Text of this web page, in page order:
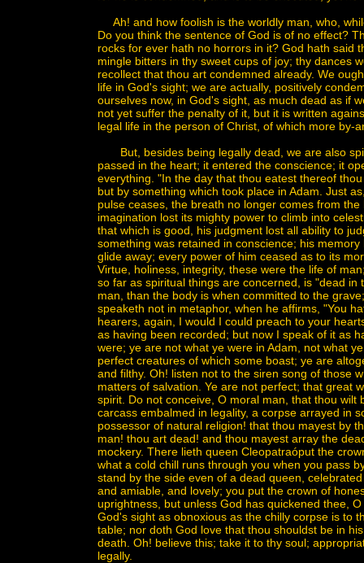
Ah! and how foolish is the worldly man, who,
Do you think the sentence of God is of no effect?
rocks for ever hath no horrors in it? God hath said
mingle bitters in thy sweet cups of joy; thy dances
recollect that thou art condemned already. We
life in God's sight; we are actually, positively
ourselves now, in God's sight, as much dead as if
not yet suffer the penalty of it, but it is written
legal life in the person of Christ, of which more by-
But, besides being legally dead, we are also
passed in the heart; it entered the conscience; it
everything. "In the day that thou eatest thereof
but by something which took place in Adam. Just
pulse ceases, the breath no longer comes from
imagination lost its mighty power to climb into
that which is good, his judgment lost all ability to
something was retained in conscience; his
glide away; every power of him ceased as to its
Virtue, holiness, integrity, these were the life of
so far as spiritual things are concerned, is "dead
man, than the body is when committed to the
speaketh not in metaphor, when he affirms, "You
hearers, again, I would I could preach to your
as having been recorded; but now I speak of it as
were; ye are not what ye were in Adam, not what
perfect creatures of which some boast; ye are
and filthy. Oh! listen not to the siren song of those
matters of salvation. Ye are not perfect; that great
spirit. Do not conceive, O moral man, that thou
carcass embalmed in legality, a corpse arrayed in
possessor of natural religion! that thou mayest by
man! thou art dead! and thou mayest array the
mockery. There lieth queen Cleopatraóput the
what a cold chill runs through you when you pass
stand by the side even of a dead queen,
and amiable, and lovely; you put the crown of
uprightness, but unless God has quickened thee,
God's sight as obnoxious as the chilly corpse is to
table; nor doth God love that thou shouldst be in
death. Oh! believe this; take it to thy soul;
legally.